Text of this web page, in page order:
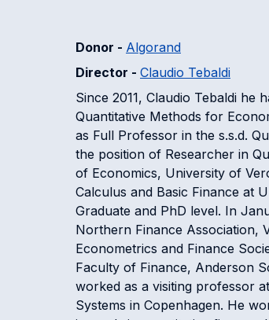
Donor - Algorand
Director - Claudio Tebaldi
Since 2011, Claudio Tebaldi he
Quantitative Methods for
as Full Professor in the s.s.d.
the position of Researcher in
of Economics, University of
Calculus and Basic Finance at
Graduate and PhD level. In
Northern Finance Association,
Econometrics and Finance
Faculty of Finance, Anderson
worked as a visiting professor
Systems in Copenhagen. He